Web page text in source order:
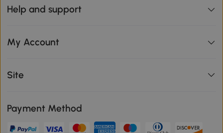
Help and support
My Account
Site
Payment Method